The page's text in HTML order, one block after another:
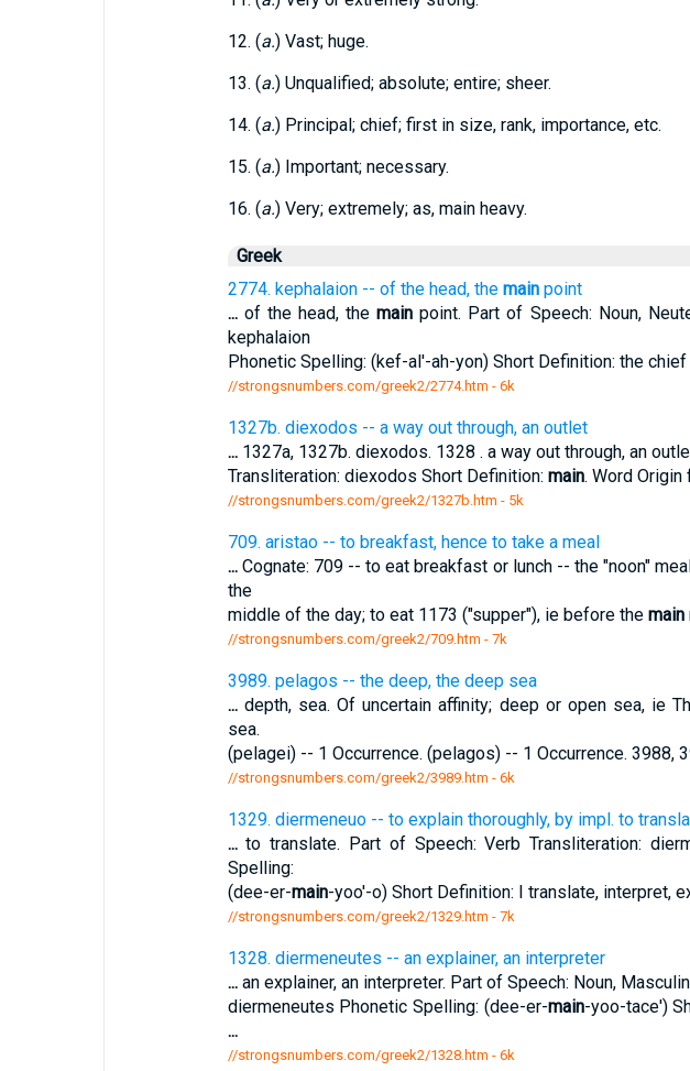
12. (a.) Vast; huge.
13. (a.) Unqualified; absolute; entire; sheer.
14. (a.) Principal; chief; first in size, rank, importance, etc.
15. (a.) Important; necessary.
16. (a.) Very; extremely; as, main heavy.
Greek
2774. kephalaion -- of the head, the mainpoint
...of the head, themain point. Part of Speech: Noun,
kephalaion
Phonetic Spelling: (kef-al'-ah-yon) Short Definition: the chief
//strongsnumbers.com/greek2/2774.htm - 6k
1327b. diexodos -- a way out through, an outlet
...1327a, 1327b. diexodos. 1328 . a way out through, an
Transliteration: diexodos Short Definition: main. Word Origin
//strongsnumbers.com/greek2/1327b.htm - 5k
709. aristao -- to breakfast, hence to take a meal
...Cognate: 709 -- to eat breakfast or lunch -- the "noon"
the
middle of the day; to eat 1173 ("supper"), ie before the main
//strongsnumbers.com/greek2/709.htm - 7k
3989. pelagos -- the deep, the deep sea
...depth, sea. Of uncertain affinity; deep or open sea, ie
sea.
(pelagei) -- 1 Occurrence. (pelagos) -- 1 Occurrence. 3988,
//strongsnumbers.com/greek2/3989.htm - 6k
1329. diermeneuo -- to explain thoroughly, by impl. to
...to translate. Part of Speech: Verb Transliteration:
Spelling:
(dee-er-main-yoo'-o) Short Definition: I translate, interpret,
//strongsnumbers.com/greek2/1329.htm - 7k
1328. diermeneutes -- an explainer, an interpreter
...an explainer, an interpreter. Part of Speech: Noun,
diermeneutes Phonetic Spelling: (dee-er-main-yoo-tace')
...
//strongsnumbers.com/greek2/1328.htm - 6k